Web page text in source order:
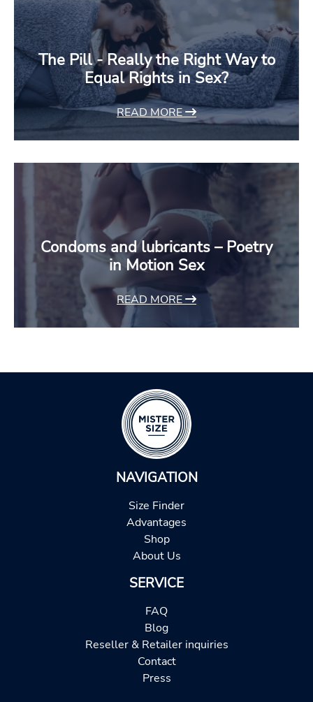
The Pill - Really the Right Way to
Equal Rights in Sex?
READ MORE
Condoms and lubricants – Poetry
in Motion Sex
READ MORE
NAVIGATION
Size Finder
Advantages
Shop
About Us
SERVICE
FAQ
Blog
Reseller & Retailer inquiries
Contact
Press